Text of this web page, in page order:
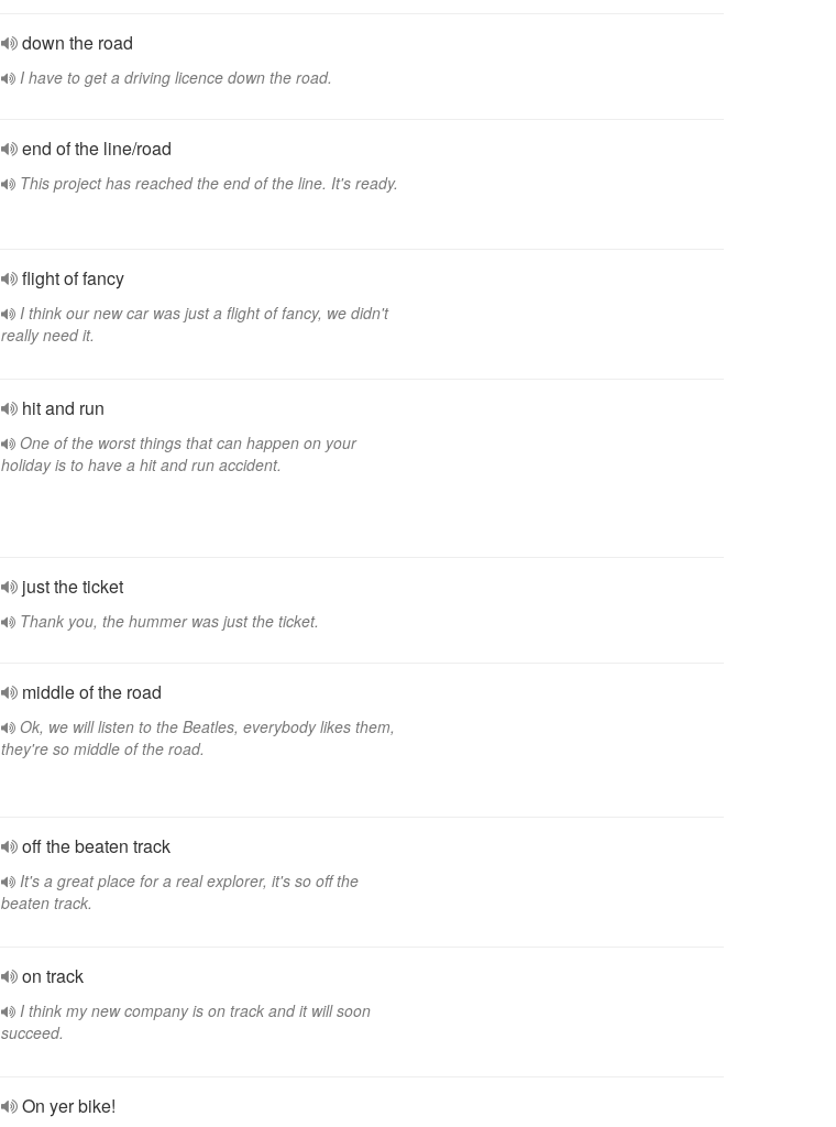
down the road
I have to get a driving licence down the road.
end of the line/road
This project has reached the end of the line. It's ready.
flight of fancy
I think our new car was just a flight of fancy, we didn't
really need it.
hit and run
One of the worst things that can happen on your
holiday is to have a hit and run accident.
just the ticket
Thank you, the hummer was just the ticket.
middle of the road
Ok, we will listen to the Beatles, everybody likes them,
they're so middle of the road.
off the beaten track
It's a great place for a real explorer, it's so off the
beaten track.
on track
I think my new company is on track and it will soon
succeed.
On yer bike!